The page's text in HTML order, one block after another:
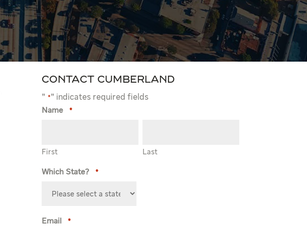
Contact Cumberland
" *" indicates required fields
Name *
First Last
Which State? *
Email *